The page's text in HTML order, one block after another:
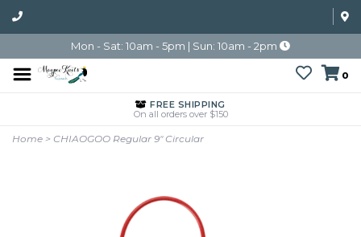
Mon - Sat: 10am - 5pm | Sun: 10am - 2pm
0
FREE SHIPPING
On all orders over $150
Home > CHIAOGOO Regular 9" Circular